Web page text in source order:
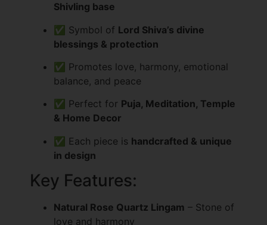
Shivling base
✅ Symbol of Lord Shiva’s divine
blessings & protection
✅ Promotes love, harmony, emotional
balance, and peace
✅ Perfect for Puja, Meditation, Temple
& Home Decor
✅ Each piece is handcrafted & unique
in design
Key Features:
Natural Rose Quartz Lingam – Stone of
love and harmony